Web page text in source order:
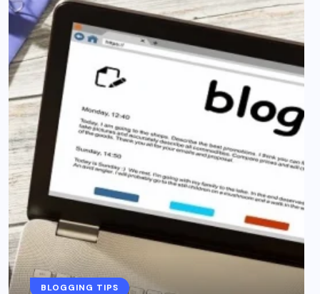
BLOGGING TIPS